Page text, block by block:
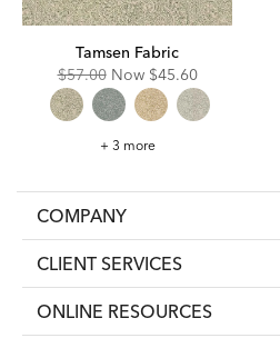
Tamsen Fabric
Original
Price:
$57.00 Now Discounted
Price:
$45.60
Tamsen
+ 3 more
COMPANY
CLIENT SERVICES
ONLINE RESOURCES